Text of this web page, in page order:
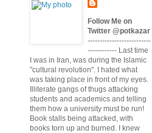
Follow Me on
Twitter @potkazar
--------------------------
------------ Last time
I was in Iran, was during the Islamic
"cultural revolution". I hated what
was taking place in front of my eyes.
Illiterate gangs of thugs attacking
students and academics and telling
them how a university must be run!
Book stalls being attacked, with
books torn up and burned. I knew